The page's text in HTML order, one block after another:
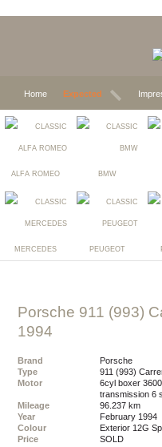
Home Expected
ALFA ROMEO BMW
MERCEDES PEUGEOT
Porsche 911 (993)
1994
Brand
Porsche
Type
911 (993)
Motor
6cyl boxer 3600cc, 200kw/272hp gasoline, manual
transmission 6
Mileage
96.237 km
Year
February 1994
Colour
exterior 12G
Price
SOLD